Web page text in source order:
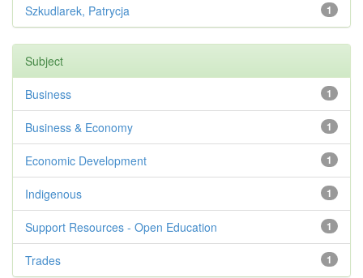
1
Szkudlarek, Patrycja
Subject
1
Business
1
Business & Economy
1
Economic Development
1
Indigenous
1
Support Resources - Open Education
1
Trades